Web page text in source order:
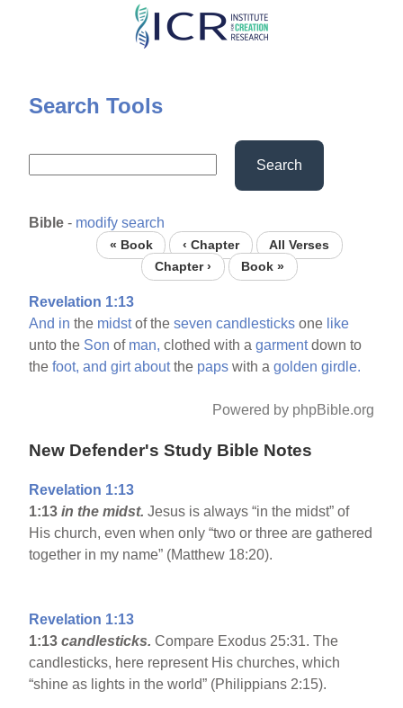
Skip
content
Search Tools
Search
Bible - modify search
« Book ‹ Chapter
All Verses
Chapter ›
Book »
Revelation 1:13
And in the midstof theseven candlesticks one like
unto the Son of man, clothed with agarmentdown to
thefoot, and girt aboutthe paps with agolden girdle.
Powered by phpBible.org
New Defender's Study Bible Notes
Revelation 1:13
1:13 in the midst.Jesus is always “in the midst” of
His church, even when only “two or three are gathered
together in my name” (Matthew 18:20).
Revelation 1:13
1:13 candlesticks.Compare Exodus 25:31. The
candlesticks, here represent His churches, which
“shine as lights in the world” (Philippians 2:15).